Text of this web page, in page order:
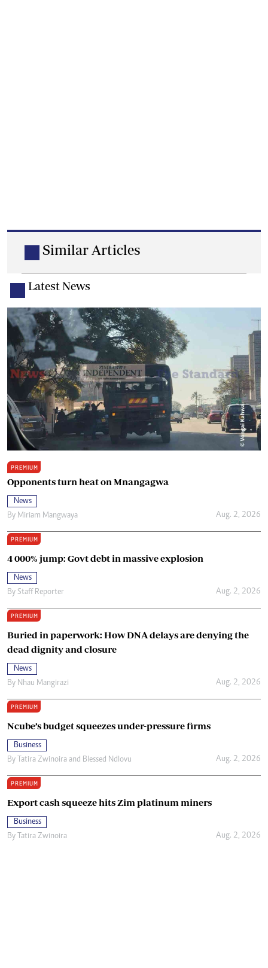
Similar Articles
Latest News
PREMIUM
Opponents turn heat on Mnangagwa
News
By Miriam Mangwaya Aug. 2, 2026
PREMIUM
4 000% jump: Govt debt in massive explosion
News
By Staff Reporter Aug. 2, 2026
PREMIUM
Buried in paperwork: How DNA delays are denying the
dead dignity and closure
News
By Nhau Mangirazi Aug. 2, 2026
PREMIUM
Ncube’s budget squeezes under-pressure firms
Business
By Tatira Zwinoira and Blessed Ndlovu Aug. 2, 2026
PREMIUM
Export cash squeeze hits Zim platinum miners
Business
By Tatira Zwinoira Aug. 2, 2026